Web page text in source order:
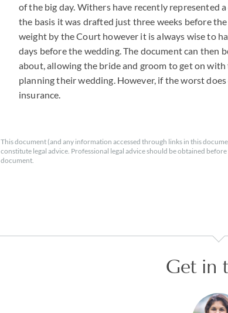
of the big day. Withers have recently represented
the basis it was drafted just three weeks before
weight by the Court however it is always wise to
days before the wedding. The document can then
about, allowing the bride and groom to get on
planning their wedding. However, if the worst
insurance.
This document (and any information accessed through links in this
constitute legal advice. Professional legal advice should be obtained
document.
Get in